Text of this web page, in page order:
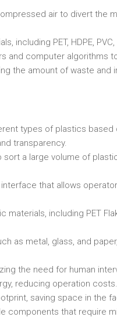
air to divert the
PET, HDPE, PVC,
and computer algorithms
the amount of waste and
types of plastics based
transparency.
a large volume of
that allows
including PET
as metal, glass, and
the need for human
reducing operation costs.
saving space in the
components that require